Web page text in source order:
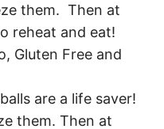
them. Then at
reheat and eat!
Gluten Free and